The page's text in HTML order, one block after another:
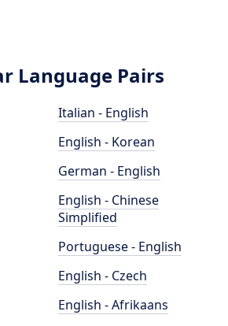
Language Pairs
Italian - English
English - Korean
German - English
English - Chinese
Simplified
Portuguese - English
English - Czech
English - Afrikaans